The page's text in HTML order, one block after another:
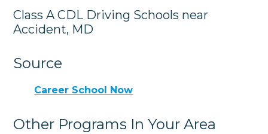
Class A CDL Driving Schools near
Accident, MD
Source
Career School Now
Other Programs In Your Area